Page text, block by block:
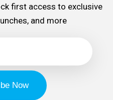
first access to exclusive
and more